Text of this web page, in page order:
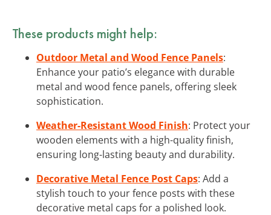
These products might help:
Outdoor Metal and Wood Fence Panels:
Enhance your patio’s elegance with durable
metal and wood fence panels, offering sleek
sophistication.
Weather-Resistant Wood Finish: Protect your
wooden elements with a high-quality finish,
ensuring long-lasting beauty and durability.
Decorative Metal Fence Post Caps: Add a
stylish touch to your fence posts with these
decorative metal caps for a polished look.